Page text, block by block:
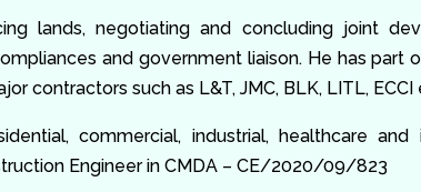
lands, negotiating and concluding joint
and government liaison. He has part
contractors such as L&T, JMC, BLK, LITL, ECCI
commercial, industrial, healthcare
Engineer in CMDA – CE/2020/09/823